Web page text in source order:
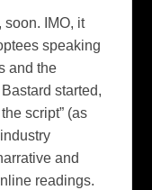
soon. IMO, it
speaking
and the
started,
script” (as
and
readings.